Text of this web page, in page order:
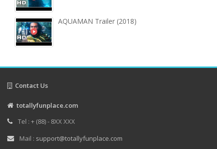
AQUAMAN Trailer (2018)
Contact Us
totallyfunplace.com
Tel : + (88) - 8XX XXX
Mail : support@totallyfunplace.com